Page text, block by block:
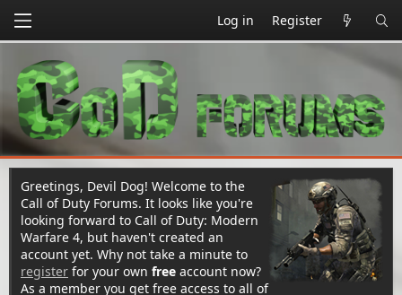
Log in Register
Greetings, Devil Dog! Welcome to the
Call of Duty Forums. It looks like you're
looking forward to Call of Duty: Modern
Warfare 4, but haven't created an
account yet. Why not take a minute to
register for your own free account now?
As a member you get free access to all of